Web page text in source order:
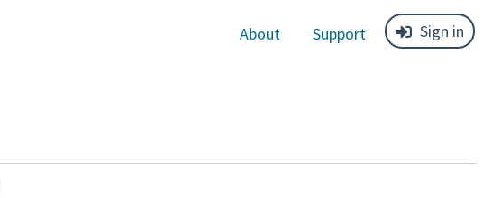
About Support Sign in